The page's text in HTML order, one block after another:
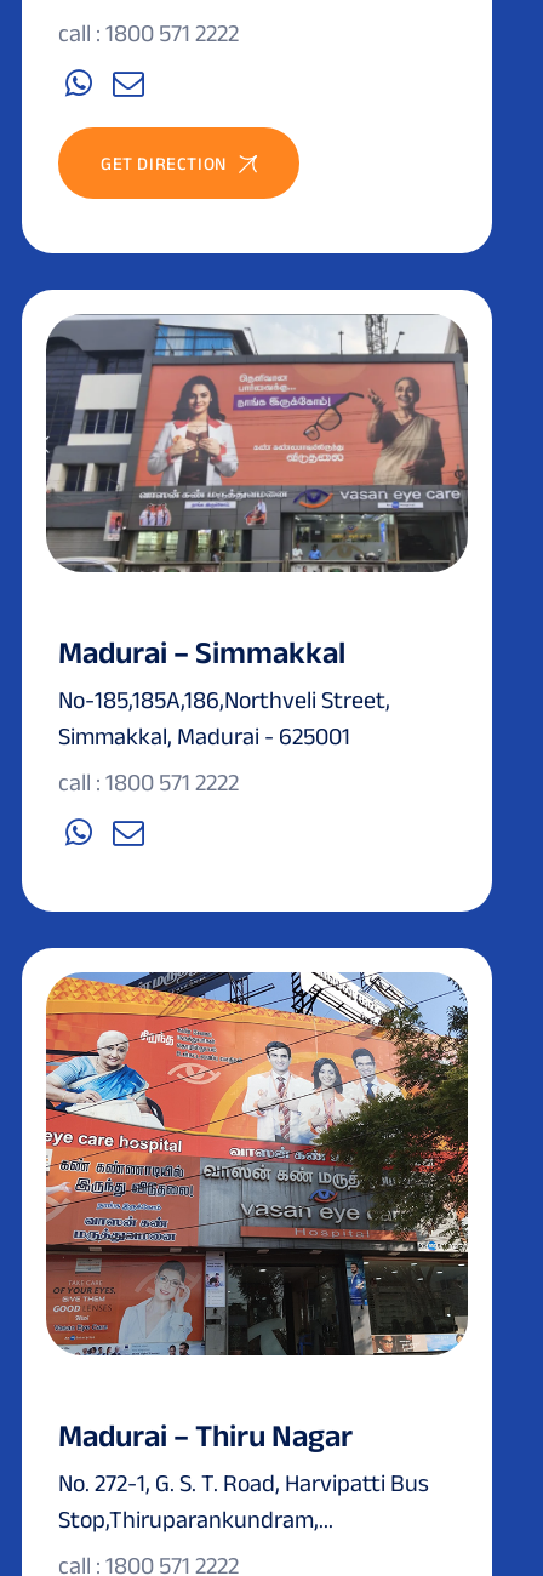
call : 1800 571 2222
GET DIRECTION
Madurai – Simmakkal
No-185,185A,186,Northveli Street,
Simmakkal, Madurai - 625001
call : 1800 571 2222
Madurai – Thiru Nagar
No. 272-1, G. S. T. Road, Harvipatti Bus
Stop,Thiruparankundram,...
call : 1800 571 2222